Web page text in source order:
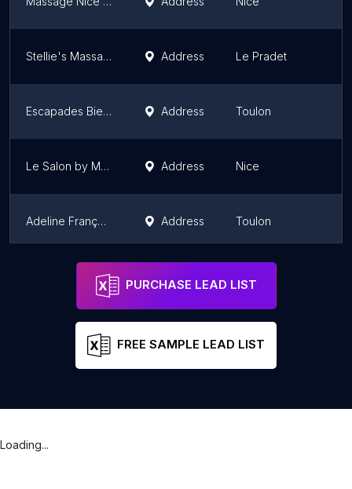
Stellie's Massage Bien-Etre Address Le Pradet
Escapades Bien-Être 83 Address Toulon
Le Salon by Magda - réservé aux femmes Address Nice
Adeline François - Mouves Life Address Toulon
PURCHASE LEAD LIST
FREE SAMPLE LEAD LIST
Loading...